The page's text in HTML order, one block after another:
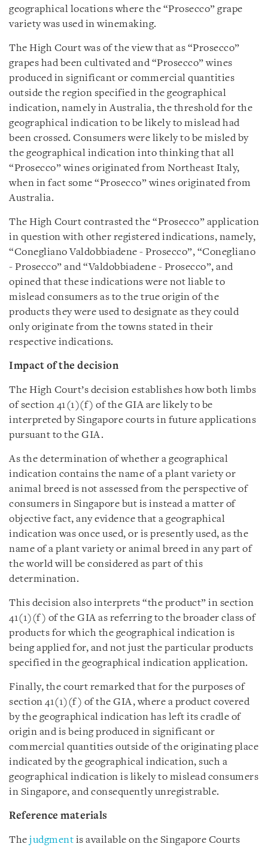
geographical locations where the “Prosecco” grape
variety was used in winemaking.
The High Court was of the view that as “Prosecco”
grapes had been cultivated and “Prosecco” wines
produced in significant or commercial quantities
outside the region specified in the geographical
indication, namely in Australia, the threshold for the
geographical indication to be likely to mislead had
been crossed. Consumers were likely to be misled by
the geographical indication into thinking that all
“Prosecco” wines originated from Northeast Italy,
when in fact some “Prosecco” wines originated from
Australia.
The High Court contrasted the “Prosecco” application
in question with other registered indications, namely,
“Conegliano Valdobbiadene - Prosecco”, “Conegliano
- Prosecco” and “Valdobbiadene - Prosecco”, and
opined that these indications were not liable to
mislead consumers as to the true origin of the
products they were used to designate as they could
only originate from the towns stated in their
respective indications.
Impact of the decision
The High Court’s decision establishes how both limbs
of section 41(1)(f) of the GIA are likely to be
interpreted by Singapore courts in future applications
pursuant to the GIA.
As the determination of whether a geographical
indication contains the name of a plant variety or
animal breed is not assessed from the perspective of
consumers in Singapore but is instead a matter of
objective fact, any evidence that a geographical
indication was once used, or is presently used, as the
name of a plant variety or animal breed in any part of
the world will be considered as part of this
determination.
This decision also interprets “the product” in section
41(1)(f) of the GIA as referring to the broader class of
products for which the geographical indication is
being applied for, and not just the particular products
specified in the geographical indication application.
Finally, the court remarked that for the purposes of
section 41(1)(f) of the GIA, where a product covered
by the geographical indication has left its cradle of
origin and is being produced in significant or
commercial quantities outside of the originating place
indicated by the geographical indication, such a
geographical indication is likely to mislead consumers
in Singapore, and consequently unregistrable.
Reference materials
The judgment is available on the Singapore Courts